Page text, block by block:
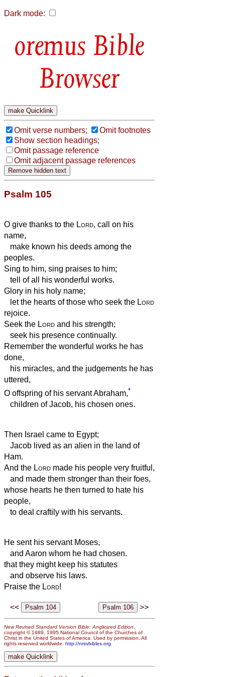
Dark mode:
Bible
Browser
Omit verse numbers;
Omit footnotes
Show section headings;
Omit passage reference
Omit adjacent passage references
Psalm 105
O give thanks to the Lord, call on his
name,
make known his deeds among the
peoples.
Sing to him, sing praises to him;
tell of all his wonderful works.
Glory in his holy name;
let the hearts of those who seek the Lord
rejoice.
Seek the Lord and his strength;
seek his presence continually.
Remember the wonderful works he has
done,
his miracles, and the judgements he has
uttered,
O offspring of his servant Abraham,*
children of Jacob, his chosen ones.
Then Israel came to Egypt;
Jacob lived as an alien in the land of
Ham.
And the Lord made his people very fruitful,
and made them stronger than their foes,
whose hearts he then turned to hate his
people,
to deal craftily with his servants.
He sent his servant Moses,
and Aaron whom he had chosen.
that they might keep his statutes
and observe his laws.
Praise the Lord!
<< >>
New Revised Standard Version Bible: Anglicized Edition
copyright © 1989, 1995 National Council of the Churches of
Christ in the United States of America. Used by permission. All
rights reserved worldwide. http://nrsvbibles.org